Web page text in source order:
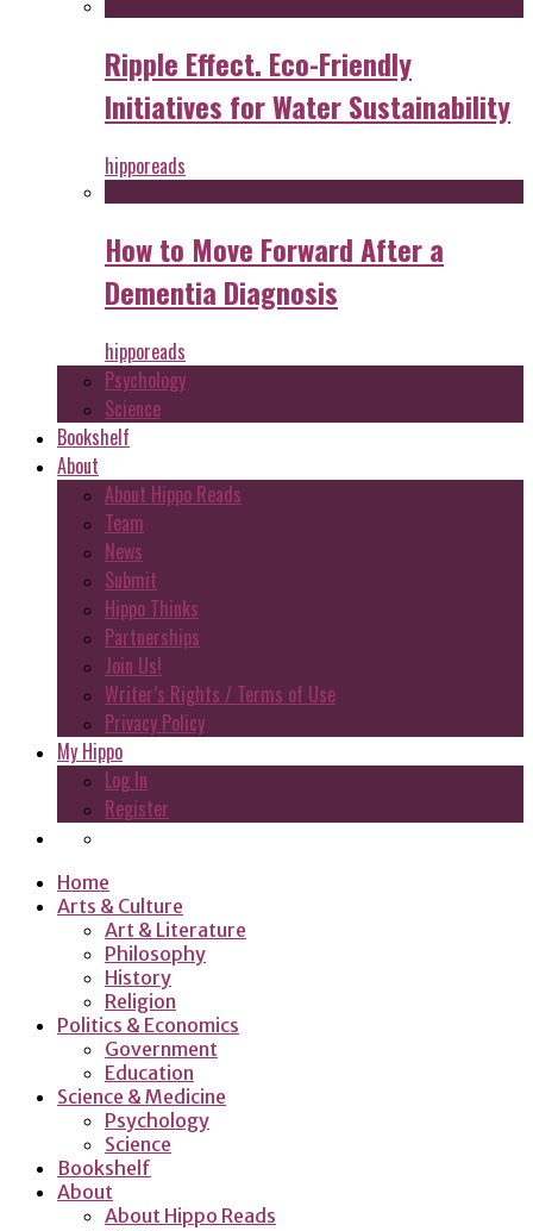
Ripple Effect. Eco-Friendly
Initiatives for Water Sustainability
hipporeads
How to Move Forward After a
Dementia Diagnosis
hipporeads
Psychology
Science
Bookshelf
About
About Hippo Reads
Team
News
Submit
Hippo Thinks
Partnerships
Join Us!
Writer’s Rights / Terms of Use
Privacy Policy
My Hippo
Log In
Register
Home
Arts & Culture
Art & Literature
Philosophy
History
Religion
Politics & Economics
Government
Education
Science & Medicine
Psychology
Science
Bookshelf
About
About Hippo Reads